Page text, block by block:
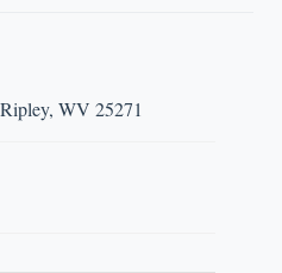
WV 25271